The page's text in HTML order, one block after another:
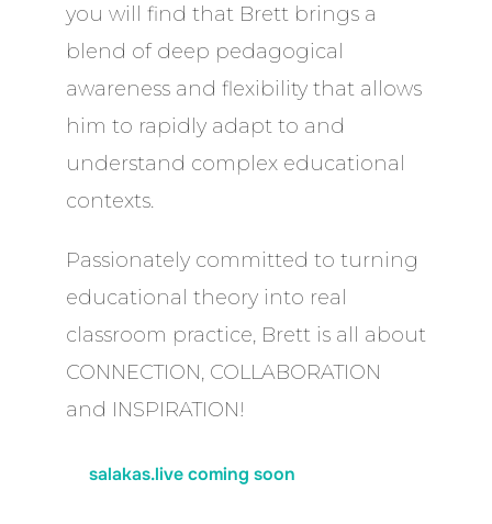
you will find that Brett brings a
blend of deep pedagogical
awareness and flexibility that allows
him to rapidly adapt to and
understand complex educational
contexts.
Passionately committed to turning
educational theory into real
classroom practice, Brett is all about
CONNECTION, COLLABORATION
and INSPIRATION!
salakas.live coming soon